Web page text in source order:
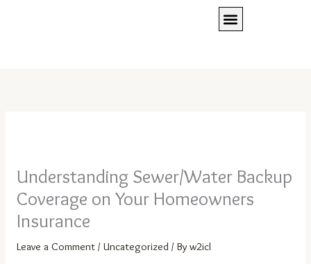
Understanding Sewer/Water Backup
Coverage on Your Homeowners
Insurance
Leave a Comment / Uncategorized / By w2icl